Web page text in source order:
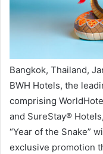
Bangkok, Thailand,
BWH Hotels, the
comprising
and SureStay®
“Year of the Snake”
exclusive promotion